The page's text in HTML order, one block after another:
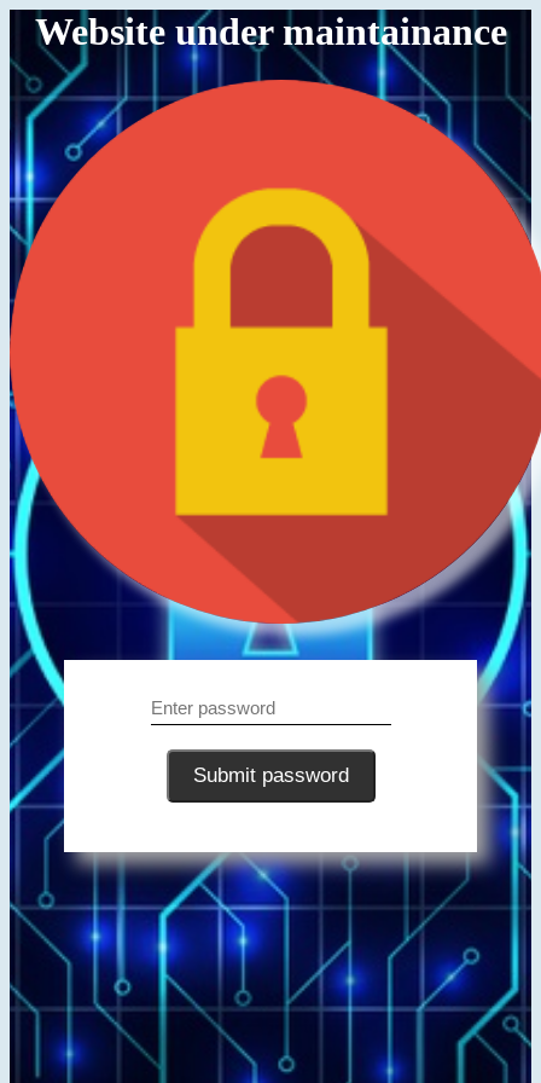
Website under maintainance